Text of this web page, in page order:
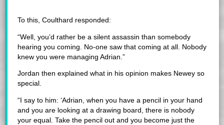
To this, Coulthard responded:
“Well, you’d rather be a silent assassin than somebody
hearing you coming. No-one saw that coming at all. Nobody
knew you were managing Adrian.”
Jordan then explained what in his opinion makes Newey so
special.
“I say to him: ‘Adrian, when you have a pencil in your hand
and you are looking at a drawing board, there is nobody
your equal. Take the pencil out and you become just the